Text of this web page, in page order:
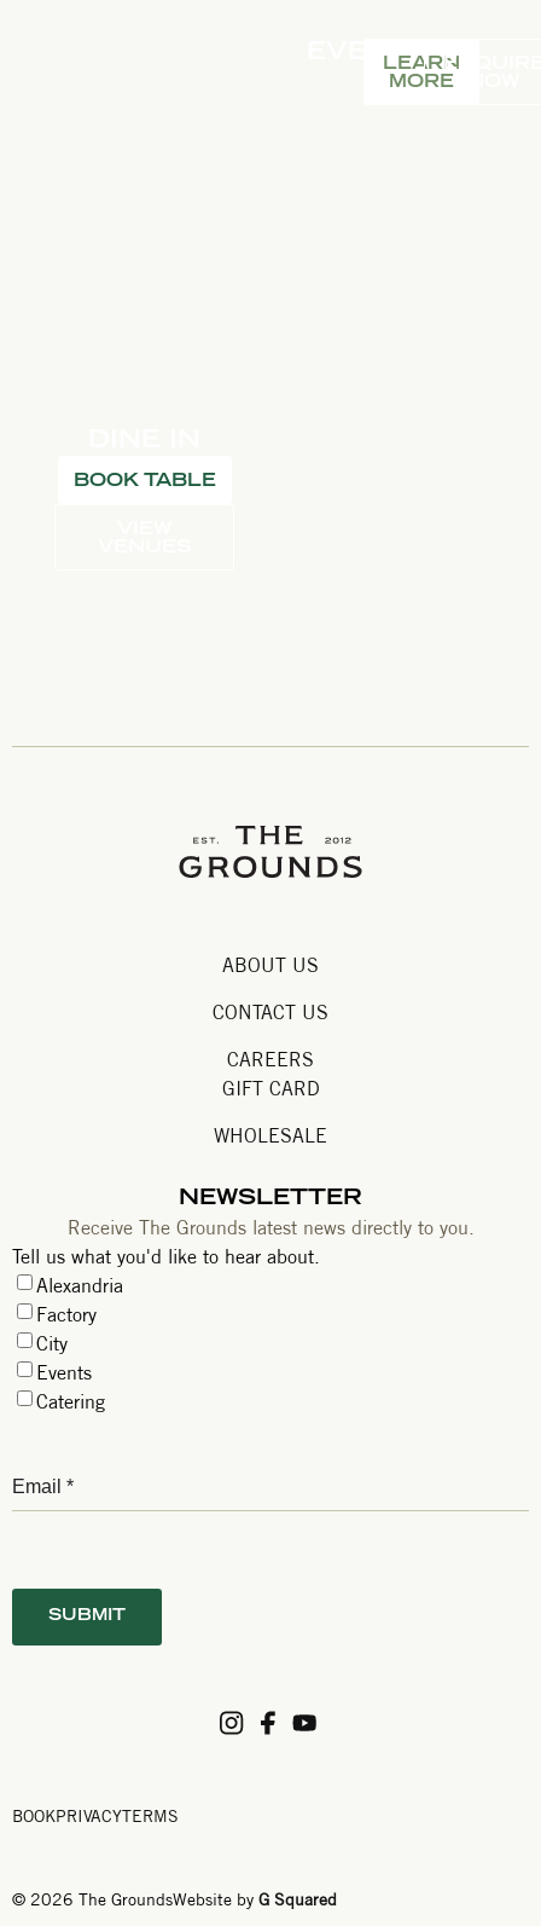
BOOK TABLE
EVENTS
LEARN
MORE
ABOUT US
CONTACT US
CAREERS
GIFT CARD
WHOLESALE
NEWSLETTER
Receive The Grounds latest news directly to you.
Tell us what you'd like to hear about.
Alexandria
Factory
City
Events
Catering
BOOKPRIVACYTERMS
© 2026 The GroundsWebsite by G Squared